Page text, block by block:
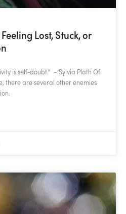
Lost, Stuck, or
is self-doubt.” – Sylvia Plath Of
there are several other enemies